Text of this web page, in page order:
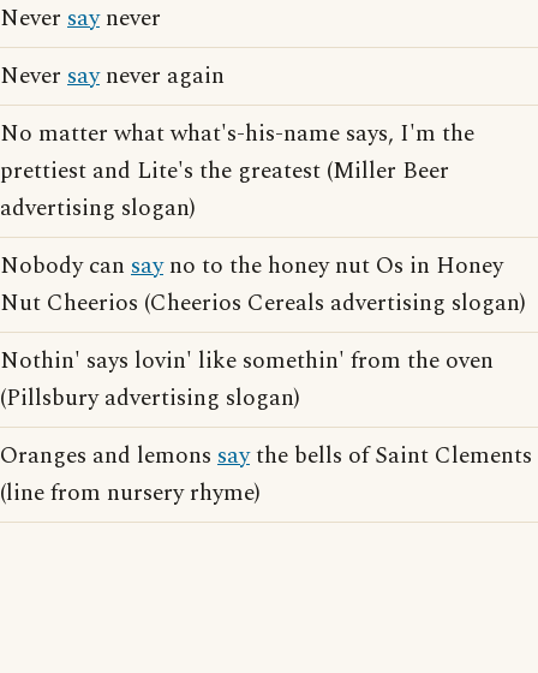
Never saynever
Never saynever again
No matter what what's-his-name says, I'm the
prettiest and Lite's the greatest (Miller Beer
advertising slogan)
Nobody can sayno to the honey nut Os in Honey
Nut Cheerios (Cheerios Cereals advertising slogan)
Nothin' says lovin' like somethin' from the oven
(Pillsbury advertising slogan)
Oranges and lemons saythe bells of Saint Clements
(line from nursery rhyme)